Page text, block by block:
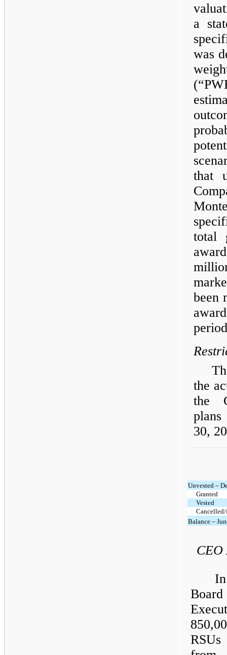
a
was
that
total
been
the
the
plans
30,
Unvested –
Granted
Vested
Balance –
CEO